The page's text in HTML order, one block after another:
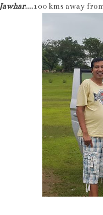
Jawhar....100 kms away